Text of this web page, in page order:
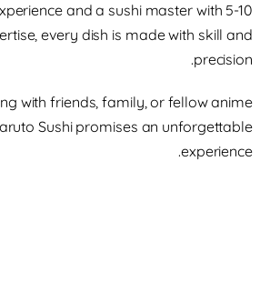
and a sushi master with 5-10
every dish is made with skill and
precision.
with friends, family, or fellow anime
Sushi promises an unforgettable
experience.